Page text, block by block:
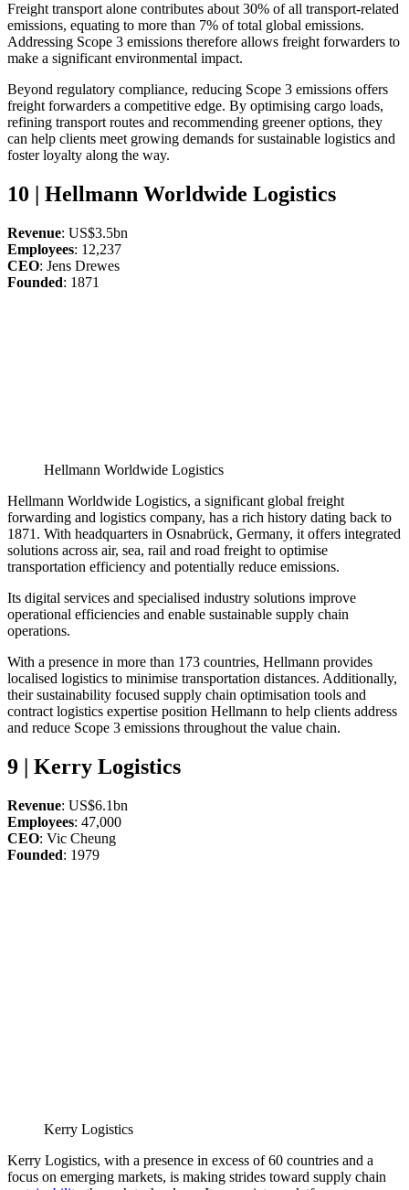
Freight transport alone contributes about 30% of all transport-related
emissions, equating to more than 7% of total global emissions.
Addressing Scope 3 emissions therefore allows freight forwarders to
make a significant environmental impact.
Beyond regulatory compliance, reducing Scope 3 emissions offers
freight forwarders a competitive edge. By optimising cargo loads,
refining transport routes and recommending greener options, they
can help clients meet growing demands for sustainable logistics and
foster loyalty along the way.
10 | Hellmann Worldwide Logistics
Revenue: US$3.5bn
Employees: 12,237
CEO: Jens Drewes
Founded: 1871
Hellmann Worldwide Logistics
Hellmann Worldwide Logistics, a significant global freight
forwarding and logistics company, has a rich history dating back to
1871. With headquarters in Osnabrück, Germany, it offers integrated
solutions across air, sea, rail and road freight to optimise
transportation efficiency and potentially reduce emissions.
Its digital services and specialised industry solutions improve
operational efficiencies and enable sustainable supply chain
operations.
With a presence in more than 173 countries, Hellmann provides
localised logistics to minimise transportation distances. Additionally,
their sustainability focused supply chain optimisation tools and
contract logistics expertise position Hellmann to help clients address
and reduce Scope 3 emissions throughout the value chain.
9 | Kerry Logistics
Revenue: US$6.1bn
Employees: 47,000
CEO: Vic Cheung
Founded: 1979
Kerry Logistics
Kerry Logistics, with a presence in excess of 60 countries and a
focus on emerging markets, is making strides toward supply chain